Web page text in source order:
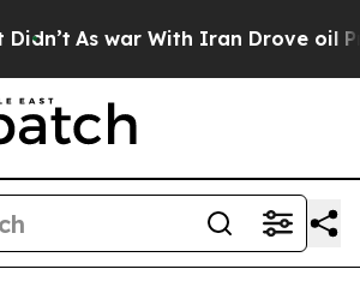
As war With Iran Drove oil Prices